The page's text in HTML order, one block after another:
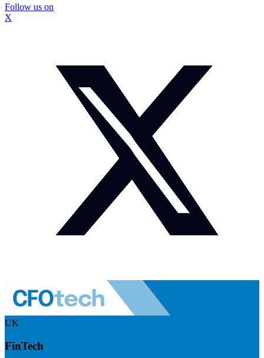
Follow us on
X
UK
FinTech